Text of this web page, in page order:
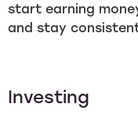
start earning
and stay
Investing